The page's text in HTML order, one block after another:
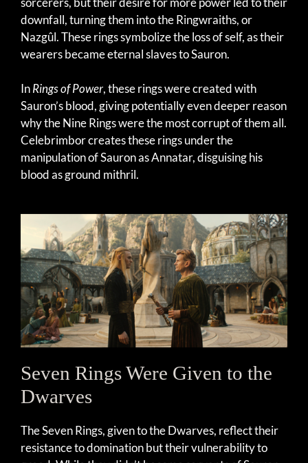
downfall, turning them into the Ringwraiths, or
Nazgûl. These rings symbolize the loss of self, as their
wearers became eternal slaves to Sauron.
InRings of Power, these rings were created with
Sauron’s blood, giving potentially even deeper reason
why the Nine Rings were the most corrupt of them all.
Celebrimbor creates these rings under the
manipulation of Sauron as Annatar, disguising his
blood as ground mithril.
Seven Rings Were Given to the
Dwarves
The Seven Rings, given to the Dwarves, reflect their
resistance to domination but their vulnerability to